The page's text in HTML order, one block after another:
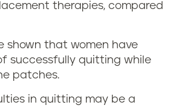
therapies, compared
shown that women have
successfully quitting while
patches.
in quitting may be a